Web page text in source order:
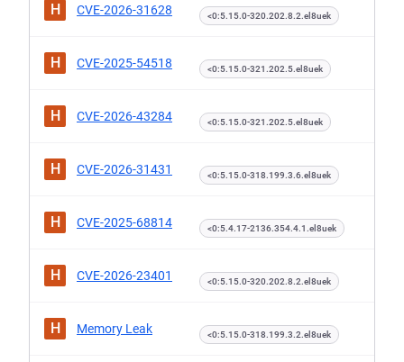
H CVE-2026-31628 <0:5.15.0-320.202.8.2.el8uek
H CVE-2025-54518 <0:5.15.0-321.202.5.el8uek
H CVE-2026-43284 <0:5.15.0-321.202.5.el8uek
H CVE-2026-31431 <0:5.15.0-318.199.3.6.el8uek
H CVE-2025-68814 <0:5.4.17-2136.354.4.1.el8uek
H CVE-2026-23401 <0:5.15.0-320.202.8.2.el8uek
H Memory Leak <0:5.15.0-318.199.3.2.el8uek